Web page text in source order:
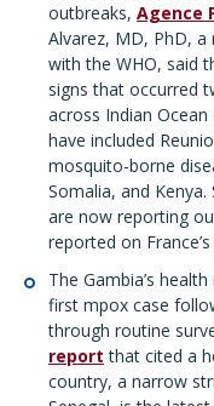
outbreaks, Agence
Alvarez, MD, PhD,
with the WHO, said
signs that occurred
across Indian
have included
mosquito-borne
Somalia, and
are now reporting
reported on
The Gambia’s
first mpox case
through routine
report that cited a
country, a narrow